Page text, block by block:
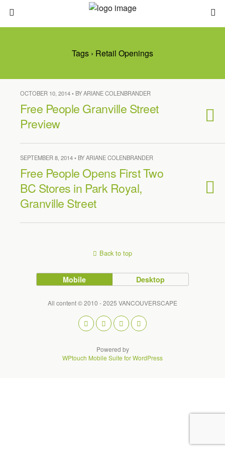
Tags › Retail Openings
OCTOBER 10, 2014 • BY ARIANE COLENBRANDER
Free People Granville Street
Preview
SEPTEMBER 8, 2014 • BY ARIANE COLENBRANDER
Free People Opens First Two
BC Stores in Park Royal,
Granville Street
Back to top
Mobile Desktop
All content © 2010 - 2025 VANCOUVERSCAPE
Powered by
WPtouch Mobile Suite for WordPress